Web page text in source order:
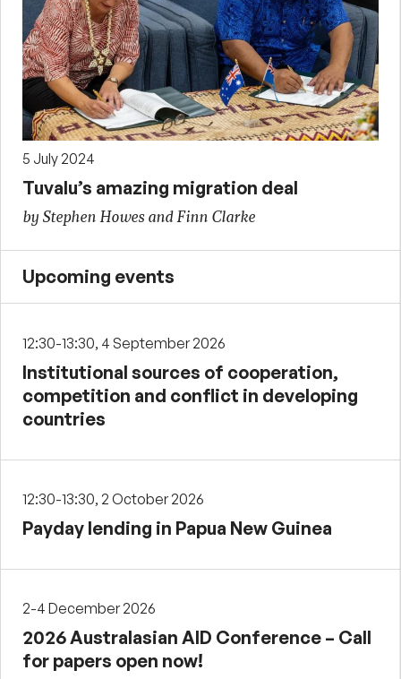
5 July 2024
Tuvalu’s amazing migration deal
by Stephen Howes and Finn Clarke
Upcoming events
12:30-13:30, 4 September 2026
Institutional sources of cooperation,
competition and conflict in developing
countries
12:30-13:30, 2 October 2026
Payday lending in Papua New Guinea
2-4 December 2026
2026 Australasian AID Conference – Call
for papers open now!